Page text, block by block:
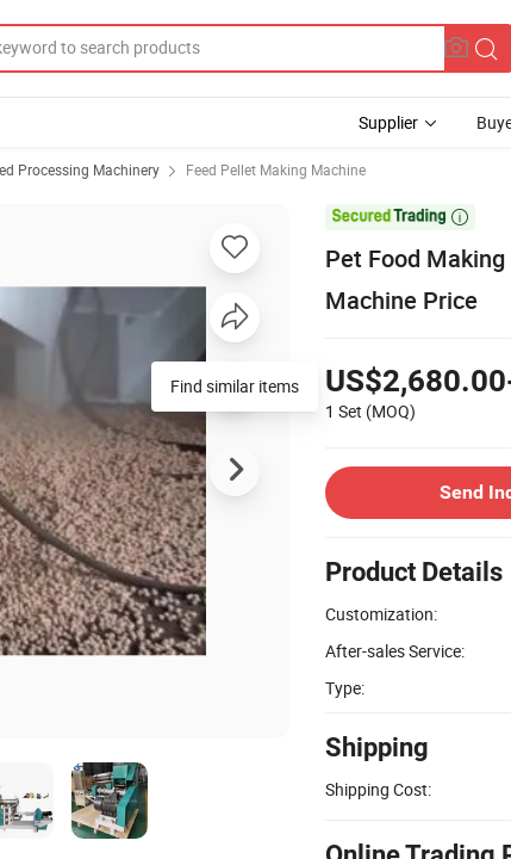
Supplier
Processing Machinery Feed Pellet Making Machine

Pet Food
Machine Price
1 Set (MOQ)
Send
Product Details
Customization:
After-sales Service:
Type:
Shipping
Shipping Cost: